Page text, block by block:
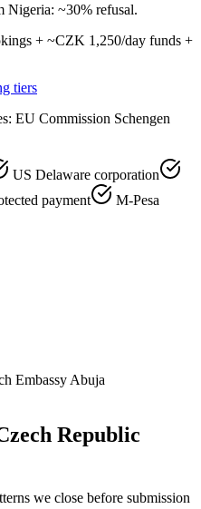
Nigeria: ~30% refusal.
+ ~CZK 1,250/day funds +
tiers
EU Commission Schengen
US Delaware corporation
payment
M-Pesa
Embassy Abuja
Republic
we close before submission